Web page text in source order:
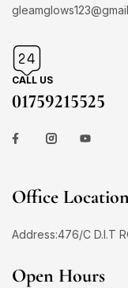
CALL US
01759215525
Office Location
Address:476/C D.I.T
Open Hours